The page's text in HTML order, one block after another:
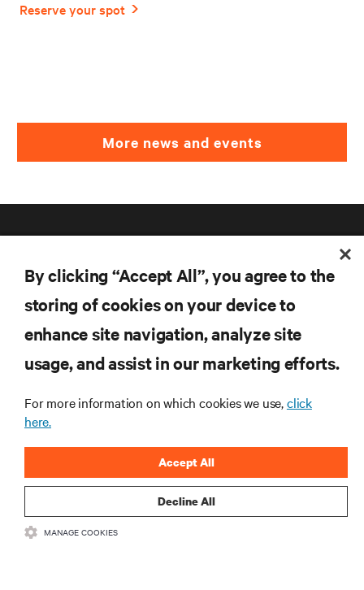
More news and events
RESOURCES
CORPORATE
CONNECT WITH US
By clicking “Accept All”, you agree to the
storing of cookies on your device to
enhance site navigation, analyze site
usage, and assist in our marketing efforts.
For more information on which cookies we use,click
here.
Decline All
Accept All
MANAGE COOKIES